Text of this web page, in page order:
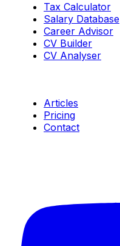
Tax Calculator
Salary Database
Career Advisor
CV Builder
CV Analyser
Articles
Pricing
Contact